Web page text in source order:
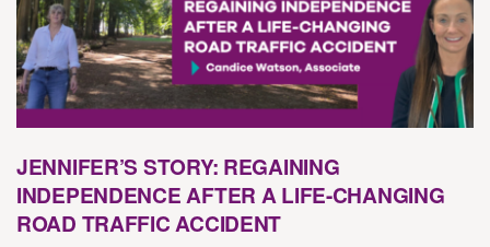
JENNIFER’S STORY: REGAINING
INDEPENDENCE AFTER A LIFE-CHANGING
ROAD TRAFFIC ACCIDENT